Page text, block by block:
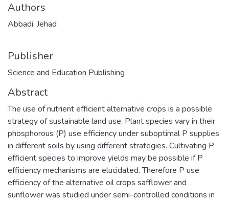
Authors
Abbadi, Jehad
Publisher
Science and Education Publishing
Abstract
The use of nutrient efficient alternative crops is a possible
strategy of sustainable land use. Plant species vary in their
phosphorous (P) use efficiency under suboptimal P supplies
in different soils by using different strategies. Cultivating P
efficient species to improve yields may be possible if P
efficiency mechanisms are elucidated. Therefore P use
efficiency of the alternative oil crops safflower and
sunflower was studied under semi-controlled conditions in